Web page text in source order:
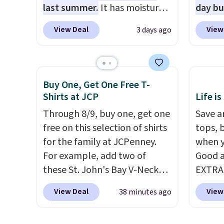
even
offers
I've
last summer. It has moisture-
wicking fabric and four-way
stretch to make you as
the warmer months. Shipping
is free on orders over $24
when you use our promo code
Otherwise, it adds $5.99.
View Deal 3 days ago
day
these
next
tees
game
get
is free.
Buy One, Get One Free T-
Shirts at JCP
Through 8/9, buy one, get one
free on this selection of shirts
for the family at JCPenney.
For example, add two of
these St. John's Bay V-Neck
Short Sleeve T-Shirts to your
cart, and the price drops from
View Deal 38 minutes ago
Life is
Save
tops,
when
Good
can
$50